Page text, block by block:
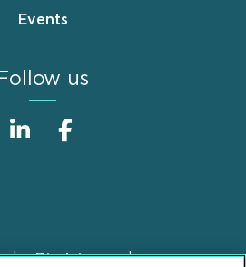
Events
Follow us
Disclaimer